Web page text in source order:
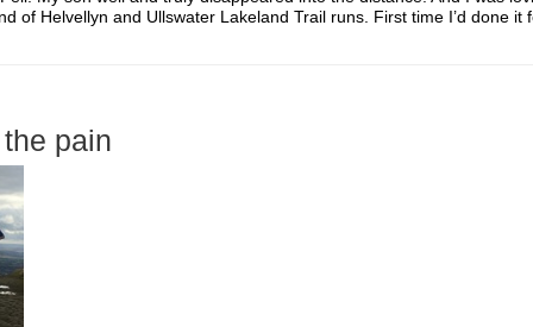
of Helvellyn and Ullswater Lakeland Trail runs. First time I’d
pain